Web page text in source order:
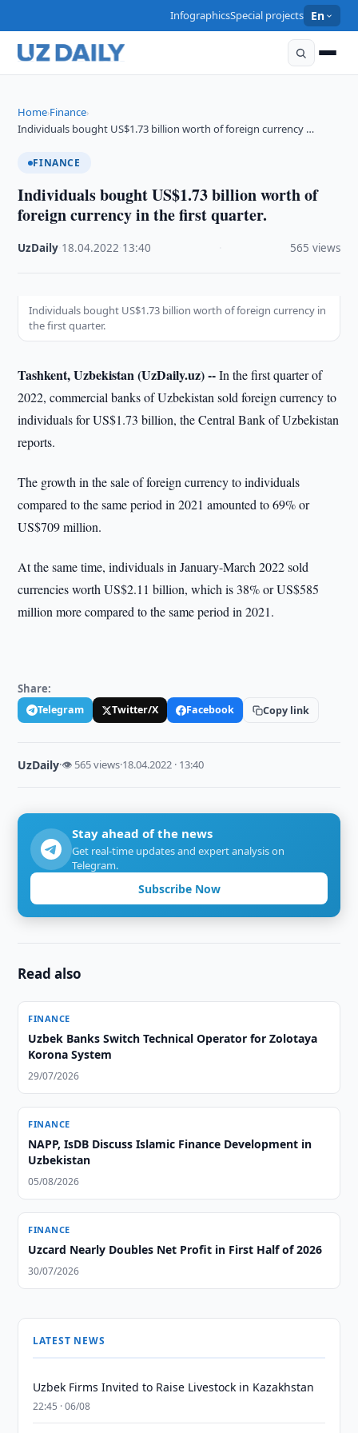
InfographicsSpecial projects En
Home›Finance›
Individuals bought US$1.73 billion worth of foreign currency …
FINANCE
Individuals bought US$1.73 billion worth of
foreign currency in the first quarter.
UzDaily 18.04.2022 13:40 565 views
Individuals bought US$1.73 billion worth of foreign currency in
the first quarter.
Tashkent, Uzbekistan (UzDaily.uz) --In the first quarter of
2022, commercial banks of Uzbekistan sold foreign currency to
individuals for US$1.73 billion, the Central Bank of Uzbekistan
reports.
The growth in the sale of foreign currency to individuals
compared to the same period in 2021 amounted to 69% or
US$709 million.
At the same time, individuals in January-March 2022 sold
currencies worth US$2.11 billion, which is 38% or US$585
million more compared to the same period in 2021.
Share:
Telegram Twitter/X Facebook Copy link
UzDaily·👁 565 views·18.04.2022 · 13:40
Stay ahead of the news
Get real-time updates and expert analysis on
Telegram.
Subscribe Now
Read also
FINANCE
Uzbek Banks Switch Technical Operator for Zolotaya
Korona System
29/07/2026
FINANCE
NAPP, IsDB Discuss Islamic Finance Development in
Uzbekistan
05/08/2026
FINANCE
Uzcard Nearly Doubles Net Profit in First Half of 2026
30/07/2026
LATEST NEWS
Uzbek Firms Invited to Raise Livestock in Kazakhstan
22:45 · 06/08